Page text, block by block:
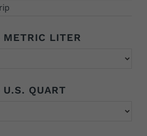
METRIC LITER
QUART